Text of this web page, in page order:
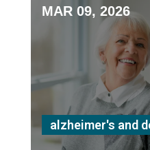
MAR 09, 2026
alzheimer's and